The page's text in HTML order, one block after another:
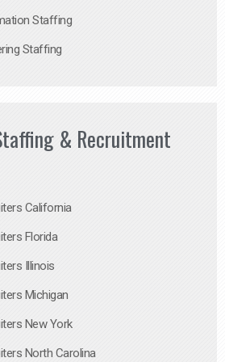
Staffing
Staffing
& Recruitment
California
Florida
Illinois
Michigan
New York
North Carolina